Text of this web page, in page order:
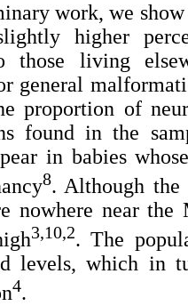
work, we
higher
those living
general
proportion of
found in the
in babies
8. Although
nowhere near
3,10,2. The
levels, which in
4.